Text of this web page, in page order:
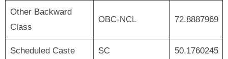
Other Backward
Class
OBC-NCL 72.8887969
Scheduled Caste SC 50.1760245